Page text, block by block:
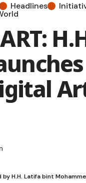
Headlines
ART:
by H.H. Latifa bint